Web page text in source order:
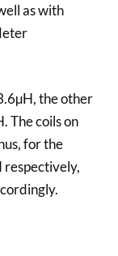
as with
the other
The coils on
for the
respectively,